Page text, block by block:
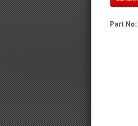
Part No: